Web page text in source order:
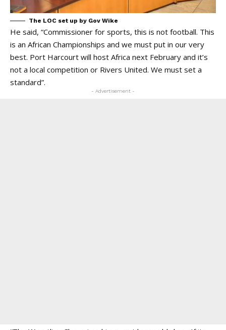
The LOC set up by Gov Wike
He said, “Commissioner for sports, this is not football. This
is an African Championships and we must put in our very
best. Port Harcourt will host Africa next February and it’s
not a local competition or Rivers United. We must set a
standard”.
- Advertisement -